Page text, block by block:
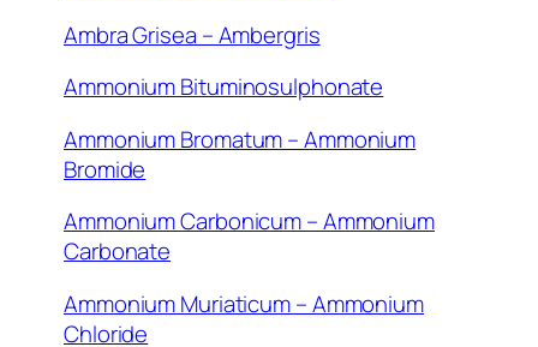
Ambra Grisea – Ambergris
Ammonium Bituminosulphonate
Ammonium Bromatum – Ammonium
Bromide
Ammonium Carbonicum – Ammonium
Carbonate
Ammonium Muriaticum – Ammonium
Chloride